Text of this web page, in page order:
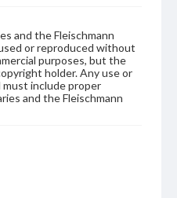
and the Fleischmann
or reproduced without
purposes, but the
holder. Any use or
include proper
and the Fleischmann